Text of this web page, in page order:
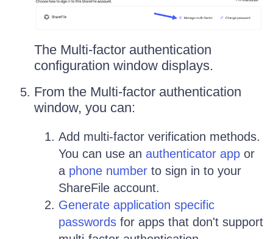
The Multi-factor authentication
configuration window displays.
From the Multi-factor authentication
window, you can:
Add multi-factor verification methods.
You can use an authenticator app or
a phone number to sign in to your
ShareFile account.
Generate application specific
passwords for apps that don't support